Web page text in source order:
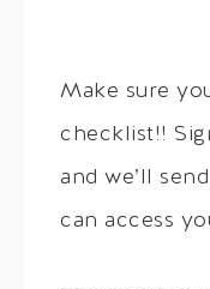
Make sure
checklist!!
and we’ll
can access